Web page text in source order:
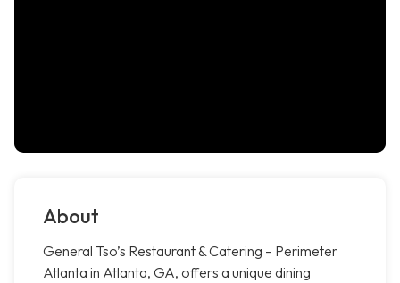
About
General Tso’s Restaurant & Catering – Perimeter
Atlanta in Atlanta, GA, offers a unique dining